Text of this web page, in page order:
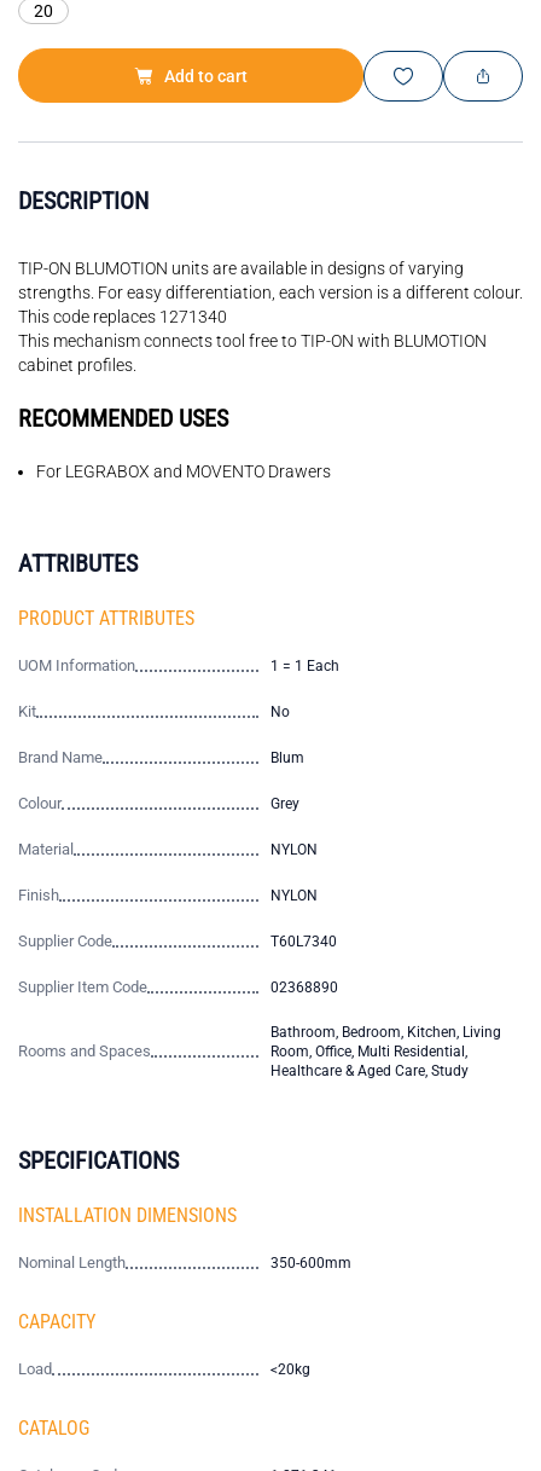
20
Add to cart
DESCRIPTION
TIP-ON BLUMOTION units are available in designs of varying
strengths. For easy differentiation, each version is a different colour.
This code replaces 1271340
This mechanism connects tool free to TIP-ON with BLUMOTION
cabinet profiles.
RECOMMENDED USES
For LEGRABOX and MOVENTO Drawers
ATTRIBUTES
PRODUCT ATTRIBUTES
UOM Information 1 = 1 Each
Kit No
Brand Name Blum
Colour Grey
Material NYLON
Finish NYLON
Supplier Code T60L7340
Supplier Item Code 02368890
Rooms and Spaces
Bathroom, Bedroom, Kitchen, Living
Room, Office, Multi Residential,
Healthcare & Aged Care, Study
SPECIFICATIONS
INSTALLATION DIMENSIONS
Nominal Length 350-600mm
CAPACITY
Load <20kg
CATALOG